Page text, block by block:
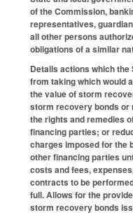
of the Commission,
representatives,
all other persons
obligations of a similar
Details actions which
from taking which would
the value of storm
storm recovery bonds
the rights and remedies
financing parties; or
charges imposed for the
other financing parties
costs and fees,
contracts to be
full. Allows for the
storm recovery bonds